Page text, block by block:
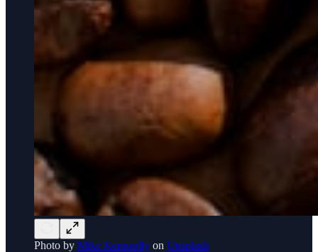
Photo by Mike Kenneally on Unsplash